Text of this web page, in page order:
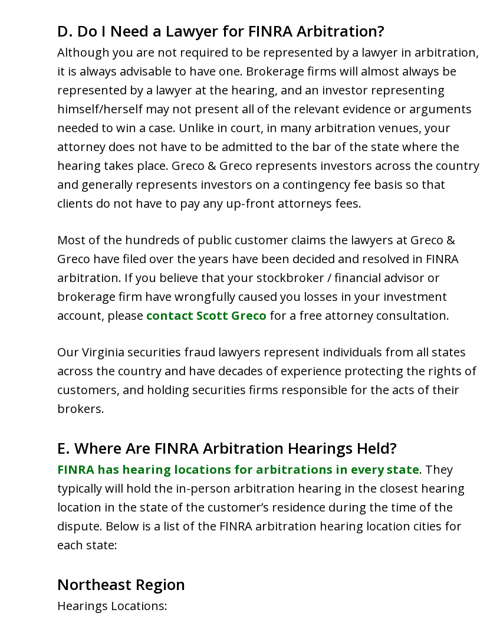
D. Do I Need a Lawyer for FINRA Arbitration?
Although you are not required to be represented by a lawyer in arbitration,
it is always advisable to have one. Brokerage firms will almost always be
represented by a lawyer at the hearing, and an investor representing
himself/herself may not present all of the relevant evidence or arguments
needed to win a case. Unlike in court, in many arbitration venues, your
attorney does not have to be admitted to the bar of the state where the
hearing takes place. Greco & Greco represents investors across the country
and generally represents investors on a contingency fee basis so that
clients do not have to pay any up-front attorneys fees.
Most of the hundreds of public customer claims the lawyers at Greco &
Greco have filed over the years have been decided and resolved in FINRA
arbitration. If you believe that your stockbroker / financial advisor or
brokerage firm have wrongfully caused you losses in your investment
account, please contact Scott Greco for a free attorney consultation.
Our Virginia securities fraud lawyers represent individuals from all states
across the country and have decades of experience protecting the rights of
customers, and holding securities firms responsible for the acts of their
brokers.
E. Where Are FINRA Arbitration Hearings Held?
FINRA has hearing locations for arbitrations in every state. They
typically will hold the in-person arbitration hearing in the closest hearing
location in the state of the customer’s residence during the time of the
dispute. Below is a list of the FINRA arbitration hearing location cities for
each state:
Northeast Region
Hearings Locations: